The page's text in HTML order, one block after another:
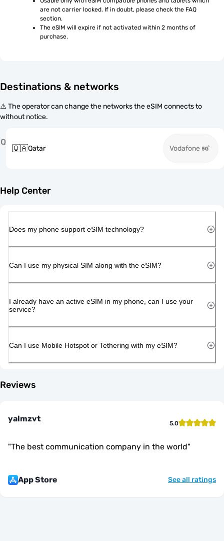
are not carrier locked. If in doubt, please check the FAQ
section.
The eSIM will expire if not activated within 2 months of
purchase.
Destinations & networks
⚠️ The operator can change the networks the eSIM connects to
without notice.
Q
🇶🇦Qatar Vodafone
Help Center
Does my phone support eSIM technology?
Can I use my physical SIM along with the eSIM?
I already have an active eSIM in my phone, can I use your
service?
Can I use Mobile Hotspot or Tethering with my eSIM?
Reviews
yalmzvt 5.0
"The best communication company in the world"
App Store See all ratings